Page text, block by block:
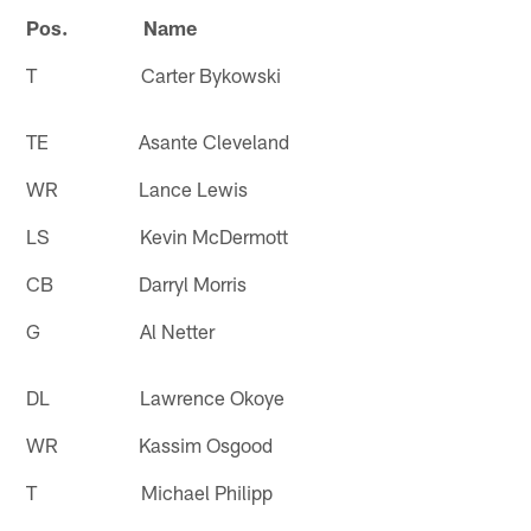
Pos. Name
T Carter Bykowski
TE Asante Cleveland
WR Lance Lewis
LS Kevin McDermott
CB Darryl Morris
G Al Netter
DL Lawrence Okoye
WR Kassim Osgood
T Michael Philipp